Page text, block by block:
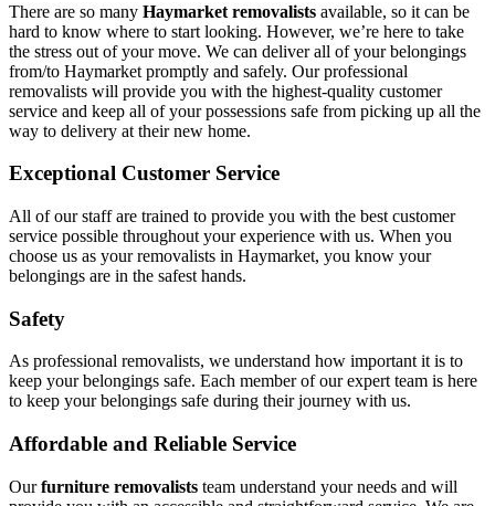
There are so many Haymarket removalists available, so it can be
hard to know where to start looking. However, we’re here to take
the stress out of your move. We can deliver all of your belongings
from/to Haymarket promptly and safely. Our professional
removalists will provide you with the highest-quality customer
service and keep all of your possessions safe from picking up all the
way to delivery at their new home.
Exceptional Customer Service
All of our staff are trained to provide you with the best customer
service possible throughout your experience with us. When you
choose us as your removalists in Haymarket, you know your
belongings are in the safest hands.
Safety
As professional removalists, we understand how important it is to
keep your belongings safe. Each member of our expert team is here
to keep your belongings safe during their journey with us.
Affordable and Reliable Service
Ourfurniture removalists team understand your needs and will